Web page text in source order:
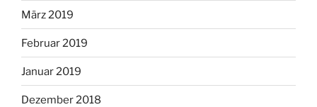
März 2019
Februar 2019
Januar 2019
Dezember 2018